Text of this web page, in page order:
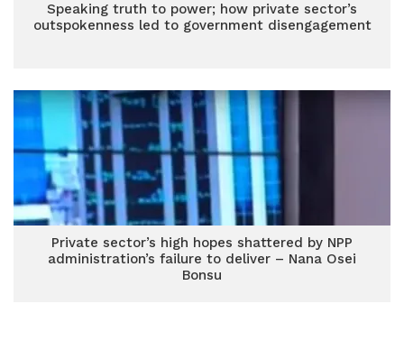
Speaking truth to power; how private sector’s
outspokenness led to government disengagement
Private sector’s high hopes shattered by NPP
administration’s failure to deliver – Nana Osei
Bonsu